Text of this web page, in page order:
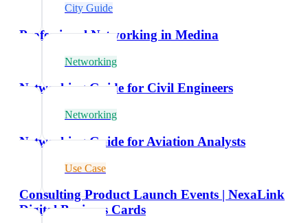
City Guide
Professional Networking in Medina
Networking
Networking Guide for Civil Engineers
Networking
Networking Guide for Aviation Analysts
Use Case
Consulting Product Launch Events | NexaLink
Digital Business Cards